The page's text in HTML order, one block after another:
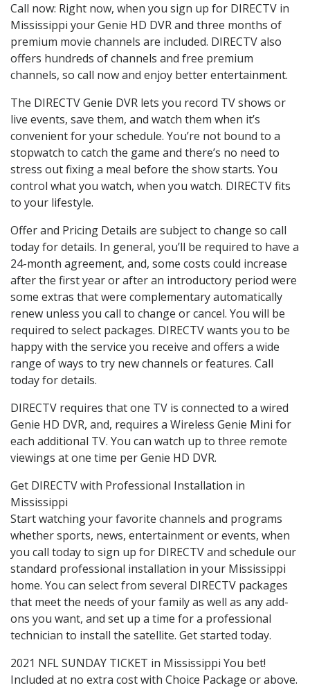
Call now: Right now, when you sign up for DIRECTV in
Mississippi your Genie HD DVR and three months of
premium movie channels are included. DIRECTV also
offers hundreds of channels and free premium
channels, so call now and enjoy better entertainment.
The DIRECTV Genie DVR lets you record TV shows or
live events, save them, and watch them when it’s
convenient for your schedule. You’re not bound to a
stopwatch to catch the game and there’s no need to
stress out fixing a meal before the show starts. You
control what you watch, when you watch. DIRECTV fits
to your lifestyle.
Offer and Pricing Details are subject to change so call
today for details. In general, you’ll be required to have a
24-month agreement, and, some costs could increase
after the first year or after an introductory period were
some extras that were complementary automatically
renew unless you call to change or cancel. You will be
required to select packages. DIRECTV wants you to be
happy with the service you receive and offers a wide
range of ways to try new channels or features. Call
today for details.
DIRECTV requires that one TV is connected to a wired
Genie HD DVR, and, requires a Wireless Genie Mini for
each additional TV. You can watch up to three remote
viewings at one time per Genie HD DVR.
Get DIRECTV with Professional Installation in
Mississippi
Start watching your favorite channels and programs
whether sports, news, entertainment or events, when
you call today to sign up for DIRECTV and schedule our
standard professional installation in your Mississippi
home. You can select from several DIRECTV packages
that meet the needs of your family as well as any add-
ons you want, and set up a time for a professional
technician to install the satellite. Get started today.
2021 NFL SUNDAY TICKET in Mississippi You bet!
Included at no extra cost with Choice Package or above.